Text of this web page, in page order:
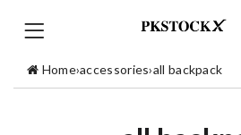
Home›accessories›all backpack